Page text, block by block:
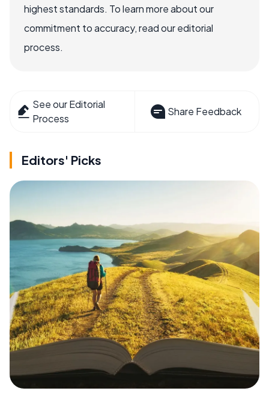
highest standards. To learn more about our
commitment to accuracy, read our editorial
process.
See our Editorial
Process
Share Feedback
Editors' Picks